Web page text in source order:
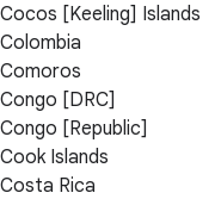
Cocos [Keeling] Islands
Colombia
Comoros
Congo [DRC]
Congo [Republic]
Cook Islands
Costa Rica